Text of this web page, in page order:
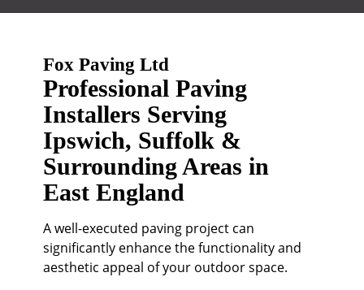
Fox Paving Ltd
Professional Paving
Installers Serving
Ipswich, Suffolk &
Surrounding Areas in
East England
A well-executed paving project can
significantly enhance the functionality and
aesthetic appeal of your outdoor space.